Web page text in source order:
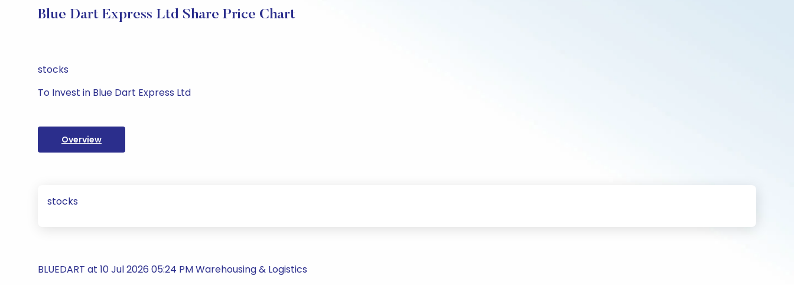
Blue Dart Express Ltd Share Price Chart
stocks
To Invest in Blue Dart Express Ltd
Overview
stocks
BLUEDART at 10 Jul 2026 05:24 PM Warehousing & Logistics